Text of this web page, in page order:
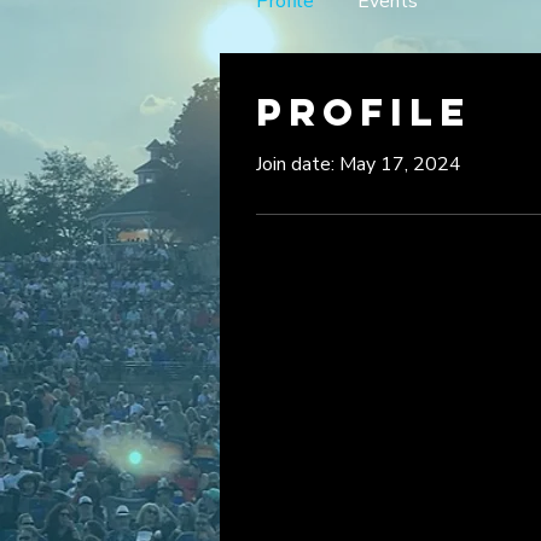
Profile
Join date: May 17, 2024